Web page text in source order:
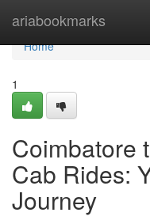
ariabookmarks
Home
Home
1
Coimbatore
Cab Rides:
Journey